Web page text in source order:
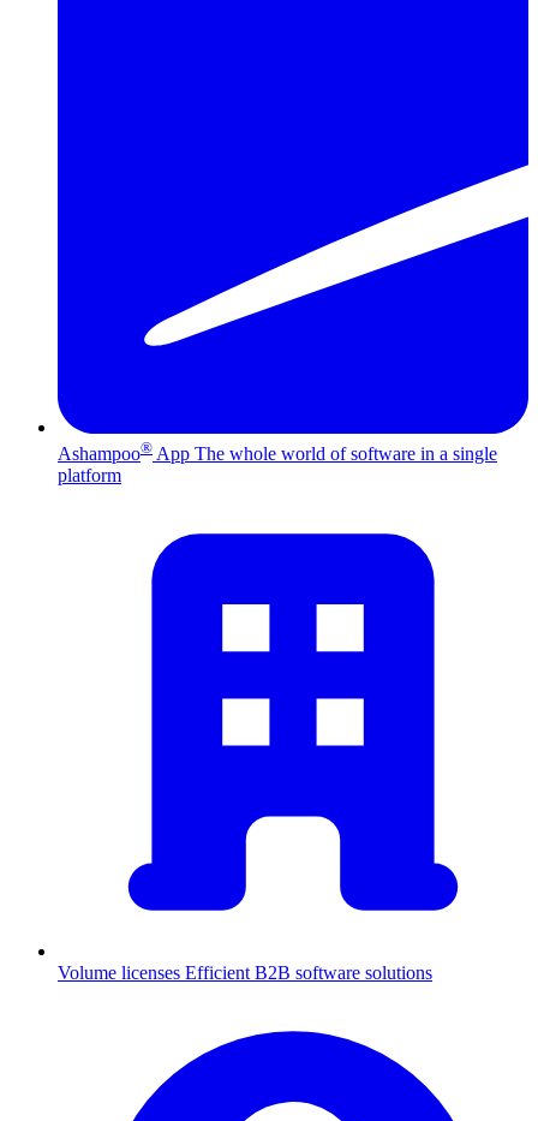
Ashampoo® App The whole world of software in a single
platform
Volume licenses Efficient B2B software solutions